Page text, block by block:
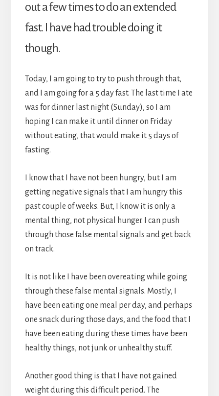
out a few times to do an extended
fast. I have had trouble doing it
though.
Today, I am going to try to push through that,
and I am going for a 5 day fast. The last time I ate
was for dinner last night (Sunday), so I am
hoping I can make it until dinner on Friday
without eating, that would make it 5 days of
fasting.
I know that I have not been hungry, but I am
getting negative signals that I am hungry this
past couple of weeks. But, I know it is only a
mental thing, not physical hunger. I can push
through those false mental signals and get back
on track.
It is not like I have been overeating while going
through these false mental signals. Mostly, I
have been eating one meal per day, and perhaps
one snack during those days, and the food that I
have been eating during these times have been
healthy things, not junk or unhealthy stuff.
Another good thing is that I have not gained
weight during this difficult period. The